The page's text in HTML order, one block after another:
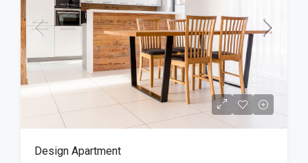
Design Apartment